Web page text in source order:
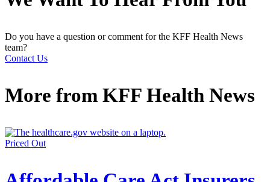
Do you have a question or comment for the KFF Health News
team?
Contact Us
More from KFF Health News
Priced Out